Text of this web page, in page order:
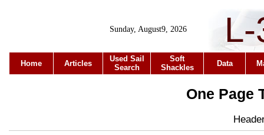
Sunday, August9, 2026
Home Articles
Used Sail
Search
Soft
Shackles
Data
One Page